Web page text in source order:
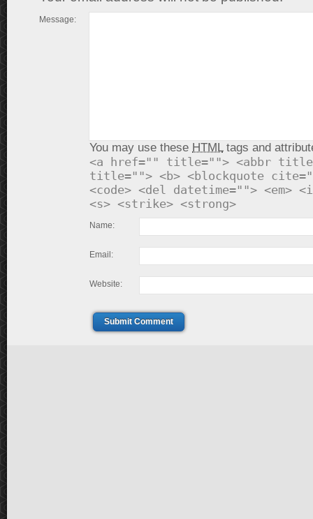
Message:
You may use these HTMLtags and
<a href="" title=""> <abbr
title=""> <b> <blockquote
<code> <del datetime=""> <em>
<s> <strike> <strong>
Name:
Email:
Website:
Submit Comment